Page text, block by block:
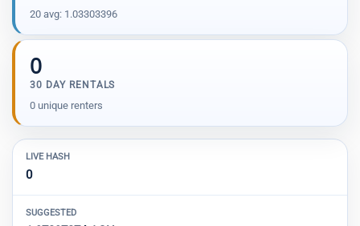
20 avg: 1.03303396
0
30 DAY RENTALS
0 unique renters
LIVE HASH
0
SUGGESTED